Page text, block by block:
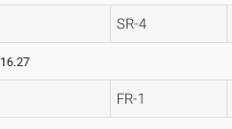
SR-4
16.27
FR-1